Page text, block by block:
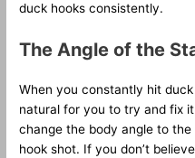
duck hooks consistently.
The Angle of the
When you constantly hit duck
natural for you to try and fix
change the body angle to
hook shot. If you don’t